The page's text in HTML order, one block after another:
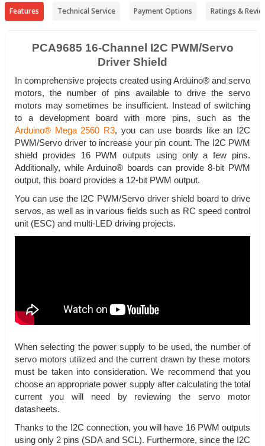
Features Technical Service Payment Options Ratings &
PCA9685 16-Channel I2C PWM/Servo
Driver Shield
In comprehensive projects created using Arduino® and servo
motors, the number of pins available to drive the servo
motors may sometimes be insufficient. Instead of switching
to a development board with more pins, such as the
Arduino® Mega 2560 R3, you can use boards like an I2C
PWM/Servo driver to increase your pin count. The I2C PWM
shield provides 16 PWM outputs using only a few pins.
Additionally, while Arduino® boards can provide 8-bit PWM
output, this board provides a 12-bit PWM output.
You can use the I2C PWM/Servo driver shield board to drive
servos, as well as in various fields such as RC speed control
unit (ESC) and multi-LED driving projects.
When selecting the power supply to be used, the number of
servo motors utilized and the current drawn by these motors
must be taken into consideration. We recommend that you
choose an appropriate power supply after calculating the total
current you will need by reviewing the servo motor
datasheets.
Thanks to the I2C connection, you will have 16 PWM outputs
using only 2 pins (SDA and SCL). Furthermore, since the I2C